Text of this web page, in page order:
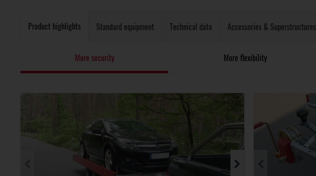
Product highlights Standard equipment Technical data Accessories & Superstructures
More security More flexibility